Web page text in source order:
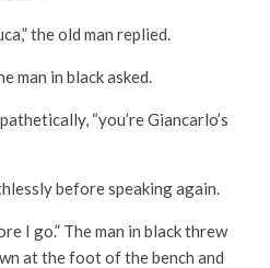
the old man replied.
man in black asked.
“you’re Giancarlo’s
before speaking again.
I go.” The man in black threw
at the foot of the bench and